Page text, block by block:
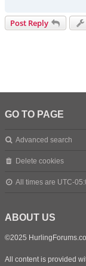
Post Reply
GO TO PAGE
Advanced search
Delete cookies
All times are UTC-
ABOUT US
©2025
All content is provided